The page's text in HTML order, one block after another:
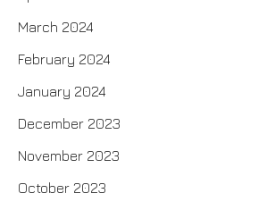
March 2024
February 2024
January 2024
December 2023
November 2023
October 2023